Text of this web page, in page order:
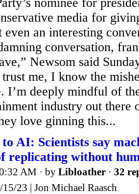
nominee for
media for
even an interesting
conversation,
Newsom said
trust me, I know the
I’m deeply mindful of
industry out there
love ginning this...
AI: Scientists say
replicating without
AM · by Libloather · 32
15/23 | Jon Michael Raasch